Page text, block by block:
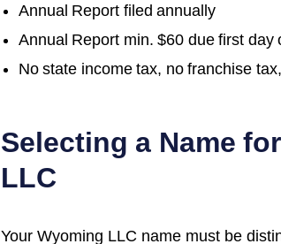
Annual Report filed annually
Annual Report min. $60 due first
No state income tax, no franchise
Selecting a Name
LLC
Your Wyoming LLC name must be